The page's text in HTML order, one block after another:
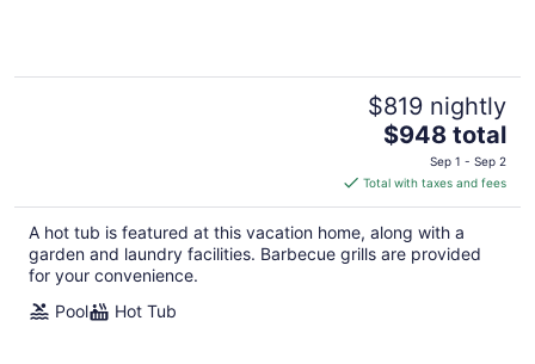
$819 nightly
The
is
$948
total
per
$948 total
Sep 1 - Sep 2
Total with taxes and fees
A hot tub is featured at this vacation home, along with a
garden and laundry facilities. Barbecue grills are provided
for your convenience.
Pool
Hot Tub